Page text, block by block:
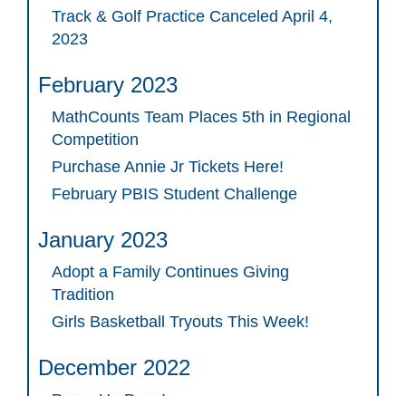
Track & Golf Practice Canceled April 4,
2023
February 2023
MathCounts Team Places 5th in Regional
Competition
Purchase Annie Jr Tickets Here!
February PBIS Student Challenge
January 2023
Adopt a Family Continues Giving
Tradition
Girls Basketball Tryouts This Week!
December 2022